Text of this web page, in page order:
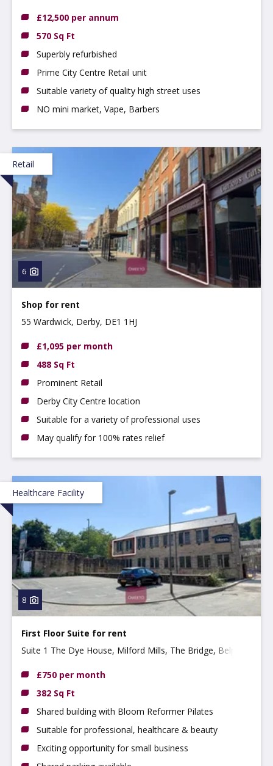
£12,500 per annum
570 Sq Ft
Superbly refurbished
Prime City Centre Retail unit
Suitable variety of quality high street uses
NO mini market, Vape, Barbers
Retail
6
Shop for rent
55 Wardwick, Derby, DE1 1HJ
£1,095 per month
488 Sq Ft
Prominent Retail
Derby City Centre location
Suitable for a variety of professional uses
May qualify for 100% rates relief
Healthcare Facility
8
First Floor Suite for rent
Suite 1 The Dye House, Milford Mills, The Bridge, Belper,
£750 per month
382 Sq Ft
Shared building with Bloom Reformer Pilates
Suitable for professional, healthcare & beauty
Exciting opportunity for small business